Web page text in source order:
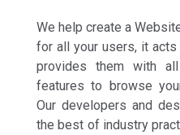
We help create a
for all your users, it
provides them with
features to browse
Our developers and
the best of industry